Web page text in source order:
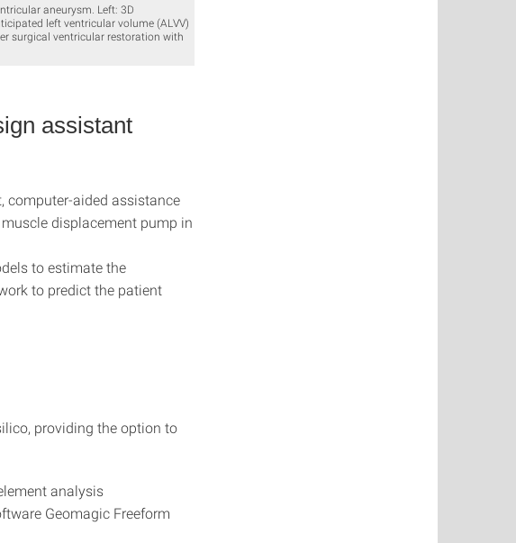
aneurysm. Left: 3D
left ventricular volume (ALVV)
surgical ventricular restoration with
assistant
computer-aided assistance
displacement pump in
to estimate the
to predict the patient
providing the option to
analysis
Geomagic Freeform